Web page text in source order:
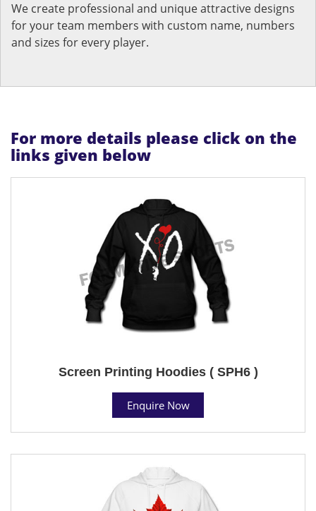
We create professional and unique attractive designs
for your team members with custom name, numbers
and sizes for every player.
For more details please click on the
links given below
Screen Printing Hoodies ( SPH6 )
Enquire Now